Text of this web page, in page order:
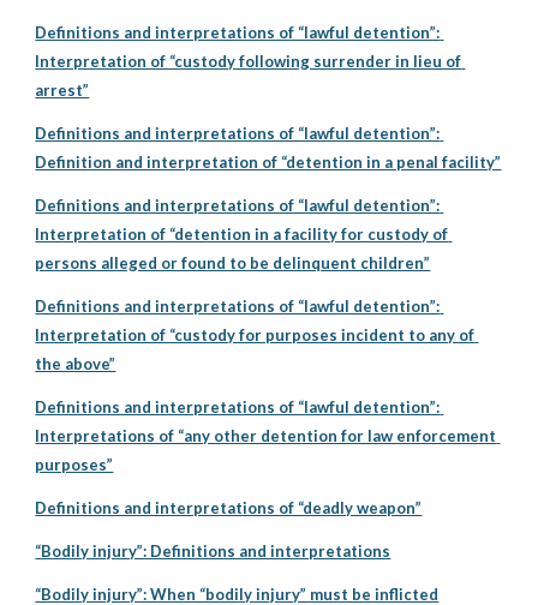
Definitions and interpretations of “lawful detention”:
Interpretation of “custody following surrender in lieu of
arrest”
Definitions and interpretations of “lawful detention”:
Definition and interpretation of “detention in a penal facility”
Definitions and interpretations of “lawful detention”:
Interpretation of “detention in a facility for custody of
persons alleged or found to be delinquent children”
Definitions and interpretations of “lawful detention”:
Interpretation of “custody for purposes incident to any of
the above”
Definitions and interpretations of “lawful detention”:
Interpretations of “any other detention for law enforcement
purposes”
Definitions and interpretations of “deadly weapon”
“Bodily injury”: Definitions and interpretations
“Bodily injury”: When “bodily injury” must be inflicted